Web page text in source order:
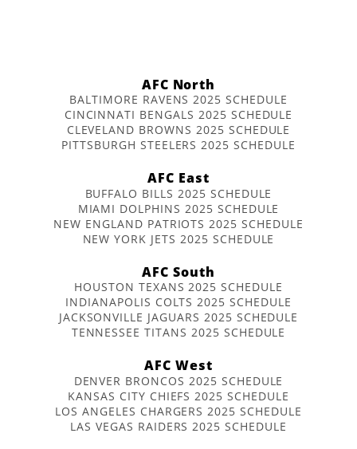
AFC North
BALTIMORE RAVENS 2025 SCHEDULE
CINCINNATI BENGALS 2025 SCHEDULE
CLEVELAND BROWNS 2025 SCHEDULE
PITTSBURGH STEELERS 2025 SCHEDULE
AFC East
BUFFALO BILLS 2025 SCHEDULE
MIAMI DOLPHINS 2025 SCHEDULE
NEW ENGLAND PATRIOTS 2025 SCHEDULE
NEW YORK JETS 2025 SCHEDULE
AFC South
HOUSTON TEXANS 2025 SCHEDULE
INDIANAPOLIS COLTS 2025 SCHEDULE
JACKSONVILLE JAGUARS 2025 SCHEDULE
TENNESSEE TITANS 2025 SCHEDULE
AFC West
DENVER BRONCOS 2025 SCHEDULE
KANSAS CITY CHIEFS 2025 SCHEDULE
LOS ANGELES CHARGERS 2025 SCHEDULE
LAS VEGAS RAIDERS 2025 SCHEDULE